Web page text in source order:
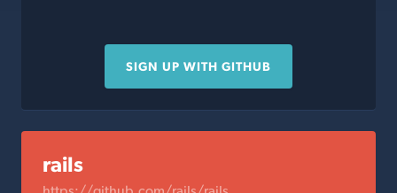
SIGN UP WITH GITHUB
rails